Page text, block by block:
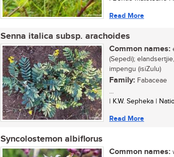
Read More
Senna italica subsp. arachoides
Common names:
(Sepedi);
impengu (isiZulu)
Family: Fabaceae
...
| K.W. Sepheka |
Read More
Syncolostemon albiflorus
Common names: